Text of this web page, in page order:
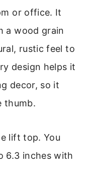
or office. It
a wood grain
rustic feel to
design helps it
decor, so it
thumb.
lift top. You
6.3 inches with